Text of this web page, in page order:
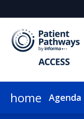
home Agenda